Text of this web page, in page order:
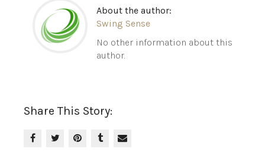
About the author:
Swing Sense
No other information about this
author.
Share This Story: